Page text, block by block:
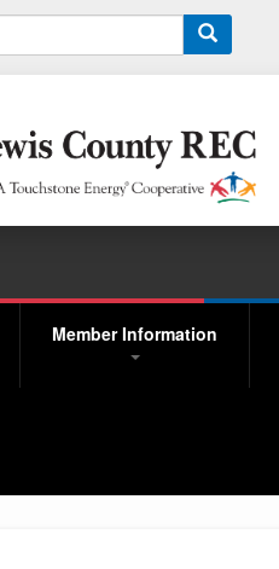
Member Information